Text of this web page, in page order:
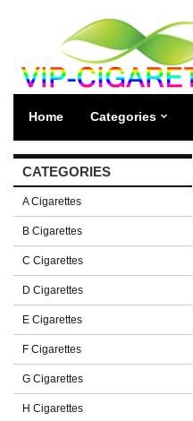
Home Categories
CATEGORIES
A Cigarettes
B Cigarettes
C Cigarettes
D Cigarettes
E Cigarettes
F Cigarettes
G Cigarettes
H Cigarettes